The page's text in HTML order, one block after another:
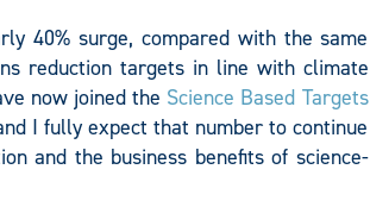
40% surge, compared with the same
reduction targets in line with climate
now joined the Science Based Targets
I fully expect that number to continue
and the business benefits of science-